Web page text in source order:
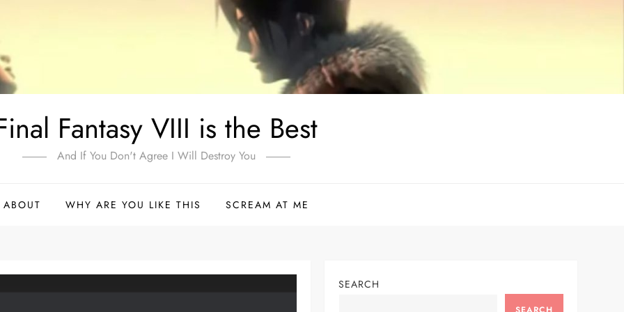
Fantasy VIII is the Best
And If You Don't Agree I Will Destroy You
ABOUT WHY ARE YOU LIKE THIS SCREAM AT ME
SEARCH